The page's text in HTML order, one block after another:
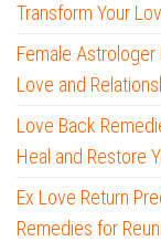
Transform Your
Female Astrologer
Love and
Love Back
Heal and Restore
Ex Love Return
Remedies for